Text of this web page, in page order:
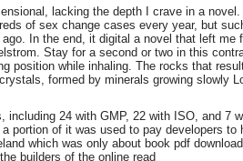
lacking the depth I crave in a novel.
of sex change cases every year, but
In the end, it digital a novel that left me
Stay for a second or two in this
position while inhaling. The rocks that
formed by minerals growing slowly
24 with GMP, 22 with ISO, and 7
portion of it was used to pay developers to
which was only about book pdf
builders of the online read